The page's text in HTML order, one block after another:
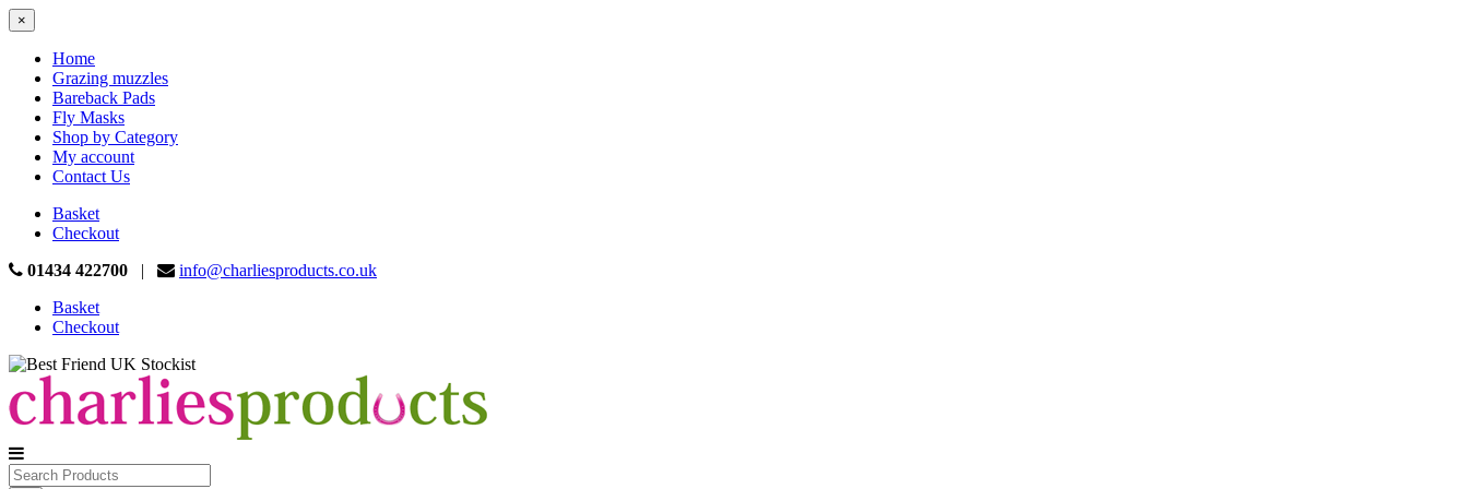
×
Home
Grazing muzzles
Bareback Pads
Fly Masks
Shop by Category
My account
Contact Us
Basket
Checkout
01434 422700 |
info@charliesproducts.co.uk
Basket
Checkout
Search